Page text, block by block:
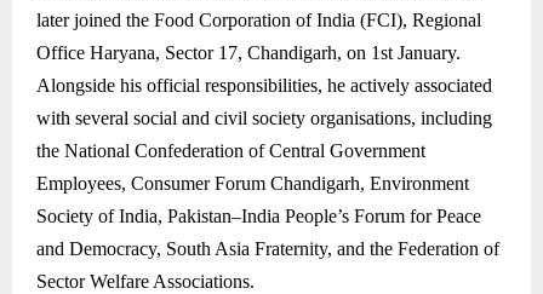
later joined the Food Corporation of India (FCI), Regional
Office Haryana, Sector 17, Chandigarh, on 1st January.
Alongside his official responsibilities, he actively associated
with several social and civil society organisations, including
the National Confederation of Central Government
Employees, Consumer Forum Chandigarh, Environment
Society of India, Pakistan–India People’s Forum for Peace
and Democracy, South Asia Fraternity, and the Federation of
Sector Welfare Associations.